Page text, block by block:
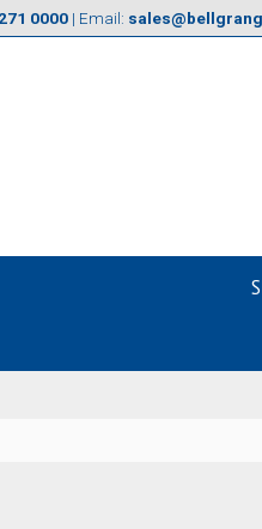
0000 | Email: